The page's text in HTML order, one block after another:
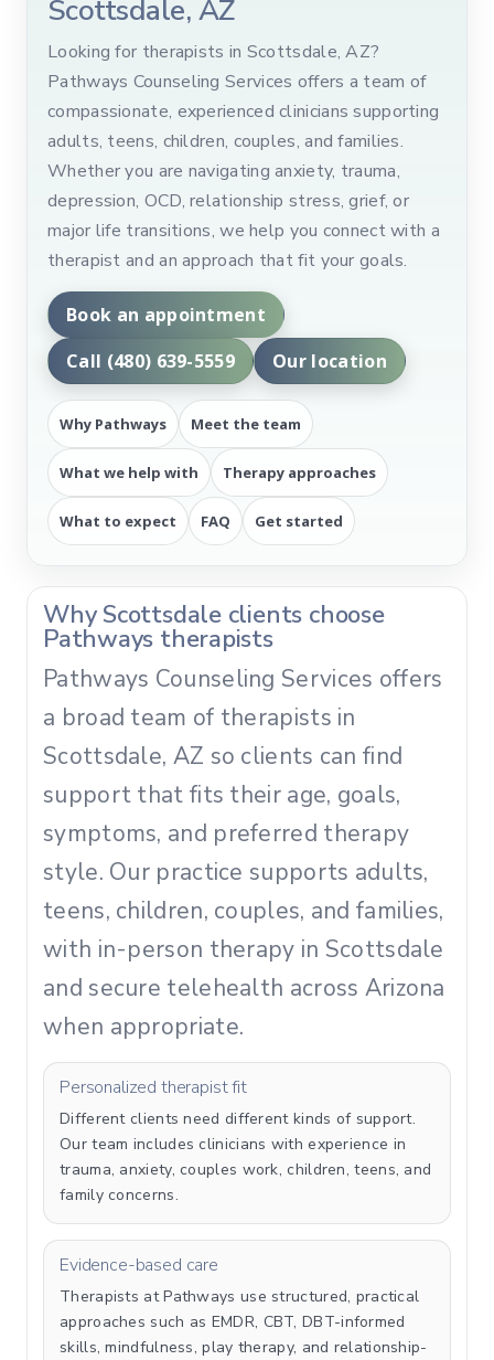
Scottsdale, AZ
Looking for therapists in Scottsdale, AZ?
Pathways Counseling Services offers a team of
compassionate, experienced clinicians supporting
adults, teens, children, couples, and families.
Whether you are navigating anxiety, trauma,
depression, OCD, relationship stress, grief, or
major life transitions, we help you connect with a
therapist and an approach that fit your goals.
Book an appointment
Call (480) 639-5559
Our location
Why Pathways Meet the team
What we help with Therapy approaches
What to expect FAQ Get started
Why Scottsdale clients choose
Pathways therapists
Pathways Counseling Services offers
a broad team of therapists in
Scottsdale, AZ so clients can find
support that fits their age, goals,
symptoms, and preferred therapy
style. Our practice supports adults,
teens, children, couples, and families,
with in-person therapy in Scottsdale
and secure telehealth across Arizona
when appropriate.
Personalized therapist fit
Different clients need different kinds of support.
Our team includes clinicians with experience in
trauma, anxiety, couples work, children, teens, and
family concerns.
Evidence-based care
Therapists at Pathways use structured, practical
approaches such as EMDR, CBT, DBT-informed
skills, mindfulness, play therapy, and relationship-